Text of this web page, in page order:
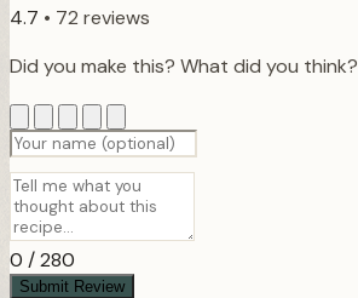
4.7 • 72 reviews
Did you make this? What did you think?
0 / 280
Submit Review